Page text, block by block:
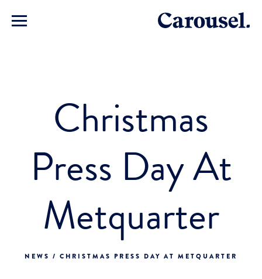
Christmas
Press Day At
Metquarter
NEWS / CHRISTMAS PRESS DAY AT METQUARTER